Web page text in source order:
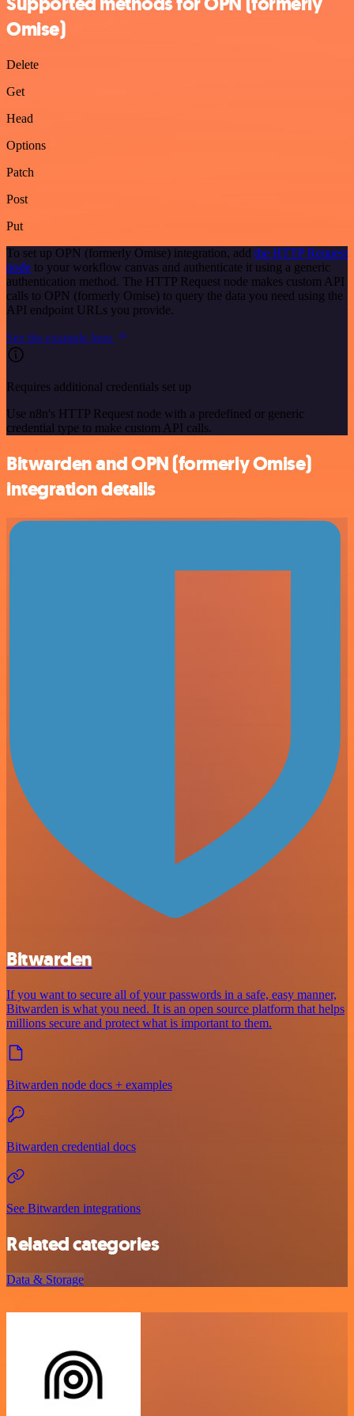
Omise)
Delete
Get
Head
Options
Patch
Post
Put
To set up OPN (formerly Omise) integration, add the HTTP Request
node to your workflow canvas and authenticate it using a generic
authentication method. The HTTP Request node makes custom API
calls to OPN (formerly Omise) to query the data you need using the
API endpoint URLs you provide.
See the example here
Requires additional credentials set up
Use n8n's HTTP Request node with a predefined or generic
credential type to make custom API calls.
Bitwarden and OPN (formerly Omise)
integration details
Bitwarden
If you want to secure all of your passwords in a safe, easy manner,
Bitwarden is what you need. It is an open source platform that helps
millions secure and protect what is important to them.
Bitwarden node docs + examples
Bitwarden credential docs
See Bitwarden integrations
Related categories
Data & Storage